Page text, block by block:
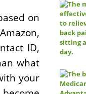
on
ID,
what
your